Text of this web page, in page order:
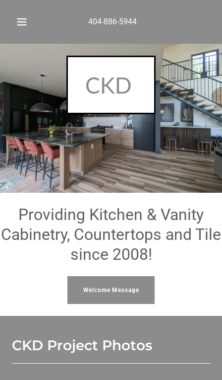
404-886-5944
Providing Kitchen & Vanity
Cabinetry, Countertops and Tile
since 2008!
Welcome Message
CKD Project Photos